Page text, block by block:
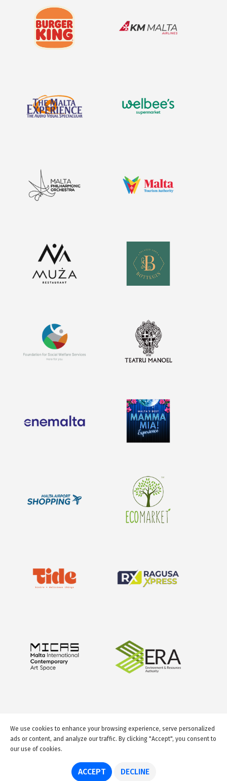
We use cookies to enhance your browsing experience, serve personalized
ads or content, and analyze our traffic. By clicking "Accept", you consent to
our use of cookies.
ACCEPT DECLINE
© 2026 GuideMeMalta.com